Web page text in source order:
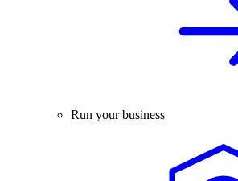
Run your business